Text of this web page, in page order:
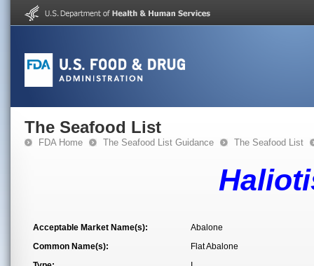
The Seafood List
FDA Home The Seafood List Guidance The Seafood List
Acceptable Market Name(s):
Abalone
Common Name(s):
Flat Abalone